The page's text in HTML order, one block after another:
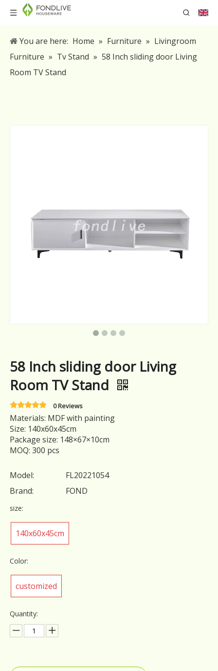
You are here: Home » Furniture » Livingroom
Furniture » Tv Stand » 58 Inch sliding door Living
Room TV Stand
58 Inch sliding door Living
Room TV Stand
0 Reviews
Materials: MDF with painting
Size: 140x60x45cm
Package size: 148×67×10cm
MOQ: 300 pcs
Model:
FL20221054
Brand:
FOND
size:
140x60x45cm
Color:
customized
Quantity: